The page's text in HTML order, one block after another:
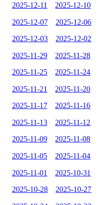
2025-12-11 2025-12-10
2025-12-07 2025-12-06
2025-12-03 2025-12-02
2025-11-29 2025-11-28
2025-11-25 2025-11-24
2025-11-21 2025-11-20
2025-11-17 2025-11-16
2025-11-13 2025-11-12
2025-11-09 2025-11-08
2025-11-05 2025-11-04
2025-11-01 2025-10-31
2025-10-28 2025-10-27